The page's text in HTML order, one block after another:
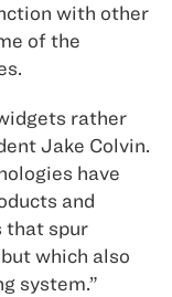
with other
of the
rather
Jake Colvin.
have
and
that spur
which also
system.”